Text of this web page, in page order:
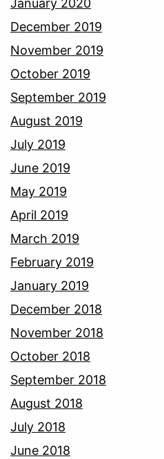
January 2020
December 2019
November 2019
October 2019
September 2019
August 2019
July 2019
June 2019
May 2019
April 2019
March 2019
February 2019
January 2019
December 2018
November 2018
October 2018
September 2018
August 2018
July 2018
June 2018